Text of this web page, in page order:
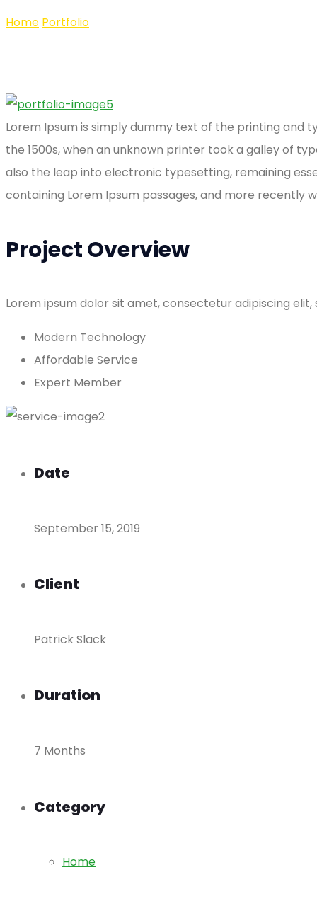
Home Portfolio
Lorem Ipsum is simply dummy text of the printing and
the 1500s, when an unknown printer took a galley of
also the leap into electronic typesetting, remaining
containing Lorem Ipsum passages, and more recently
Project Overview
Lorem ipsum dolor sit amet, consectetur adipiscing
Modern Technology
Affordable Service
Expert Member
Date
September 15, 2019
Client
Patrick Slack
Duration
7 Months
Category
Home